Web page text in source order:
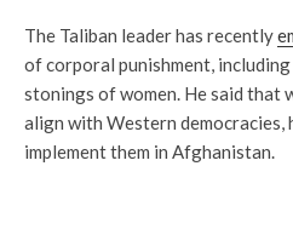
The Taliban leader has recently
of corporal punishment,
stonings of women. He said that
align with Western democracies,
implement them in Afghanistan.